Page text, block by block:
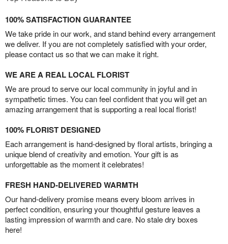
100% SATISFACTION GUARANTEE
We take pride in our work, and stand behind every arrangement
we deliver. If you are not completely satisfied with your order,
please contact us so that we can make it right.
WE ARE A REAL LOCAL FLORIST
We are proud to serve our local community in joyful and in
sympathetic times. You can feel confident that you will get an
amazing arrangement that is supporting a real local florist!
100% FLORIST DESIGNED
Each arrangement is hand-designed by floral artists, bringing a
unique blend of creativity and emotion. Your gift is as
unforgettable as the moment it celebrates!
FRESH HAND-DELIVERED WARMTH
Our hand-delivery promise means every bloom arrives in
perfect condition, ensuring your thoughtful gesture leaves a
lasting impression of warmth and care. No stale dry boxes
here!